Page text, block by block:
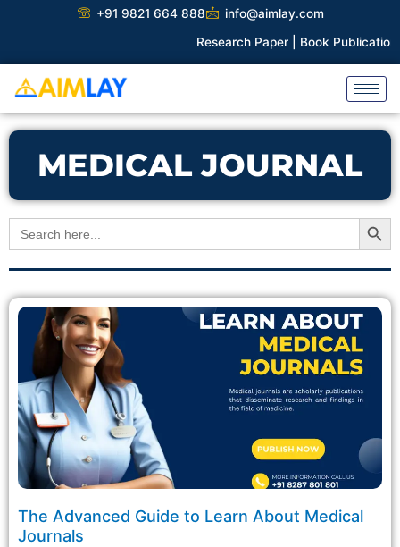
+91 9821 664 888
info@aimlay.com
Research Paper |Book Publication |
MEDICAL JOURNAL
Search
for:
Search Button
The Advanced Guide to Learn About Medical
Journals